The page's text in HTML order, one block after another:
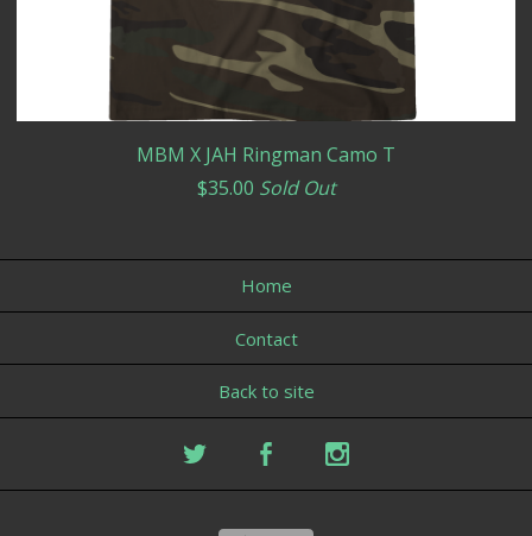
MBM X JAH Ringman Camo T
$35.00 Sold Out
Home
Contact
Back to site